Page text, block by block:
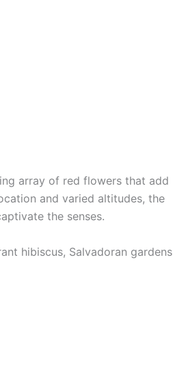
array of red flowers that add
and varied altitudes, the
the senses.
hibiscus, Salvadoran gardens